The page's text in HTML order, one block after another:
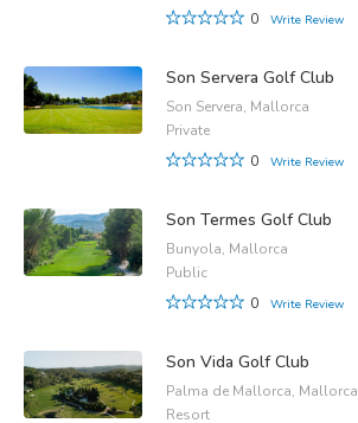
0
Write Review
Son Servera Golf Club
Son Servera, Mallorca
Private
0
Write Review
Son Termes Golf Club
Bunyola, Mallorca
Public
0
Write Review
Son Vida Golf Club
Palma de Mallorca, Mallorca
Resort